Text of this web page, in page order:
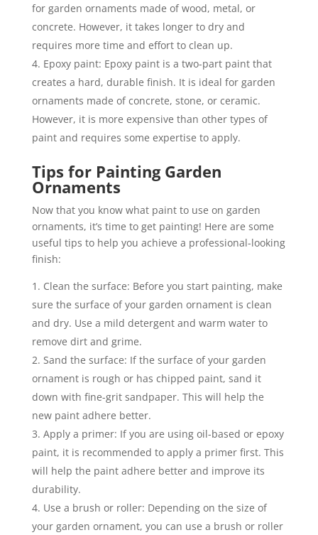
for garden ornaments made of wood, metal, or
concrete. However, it takes longer to dry and
requires more time and effort to clean up.
Epoxy paint: Epoxy paint is a two-part paint that
creates a hard, durable finish. It is ideal for garden
ornaments made of concrete, stone, or ceramic.
However, it is more expensive than other types of
paint and requires some expertise to apply.
Tips for Painting Garden
Ornaments
Now that you know what paint to use on garden
ornaments, it’s time to get painting! Here are some
useful tips to help you achieve a professional-looking
finish:
Clean the surface: Before you start painting, make
sure the surface of your garden ornament is clean
and dry. Use a mild detergent and warm water to
remove dirt and grime.
Sand the surface: If the surface of your garden
ornament is rough or has chipped paint, sand it
down with fine-grit sandpaper. This will help the
new paint adhere better.
Apply a primer: If you are using oil-based or epoxy
paint, it is recommended to apply a primer first. This
will help the paint adhere better and improve its
durability.
Use a brush or roller: Depending on the size of
your garden ornament, you can use a brush or roller